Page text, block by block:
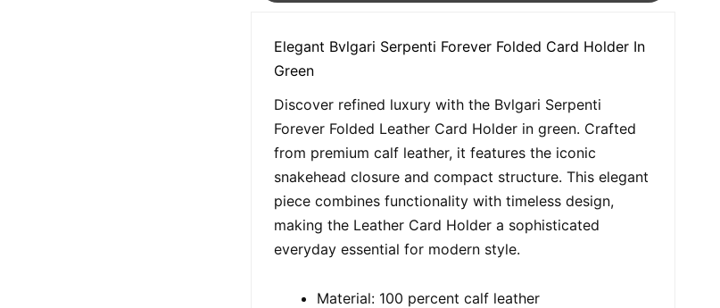
Elegant Bvlgari Serpenti Forever Folded Card Holder In
Green
Discover refined luxury with the Bvlgari Serpenti
Forever Folded Leather Card Holder in green. Crafted
from premium calf leather, it features the iconic
snakehead closure and compact structure. This elegant
piece combines functionality with timeless design,
making the Leather Card Holder a sophisticated
everyday essential for modern style.
Material: 100 percent calf leather